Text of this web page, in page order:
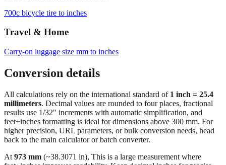
Travel & Home
Carry‑on luggage size mm to inches
Conversion details
All calculations rely on the international standard of
results use 1/32" increments with automatic simplification, and
feet+inches formatting is ideal for dimensions above 300 mm. For
higher precision, URL parameters, or bulk conversion needs, head
back to the main calculator or batch converter.
At973mm(~38.3071in),This is a large measurement where
math, and use fractions only when field crews prefer them.